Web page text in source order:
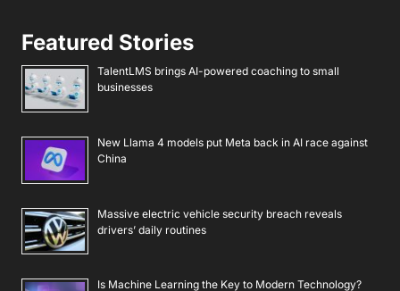
Featured Stories
TalentLMS brings AI-powered coaching to small
businesses
New Llama 4 models put Meta back in AI race against
China
Massive electric vehicle security breach reveals
drivers’ daily routines
Is Machine Learning the Key to Modern Technology?